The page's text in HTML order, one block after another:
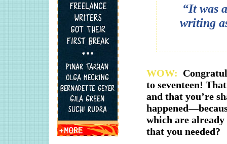
“It was
writing
WOW:
to seventeen!
and that you’re
which are already
that you needed?